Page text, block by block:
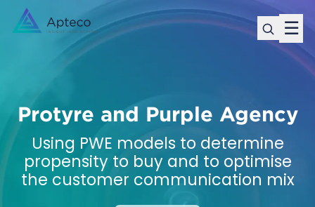
☰
Protyre and Purple Agency
Using PWE models to determine
propensity to buy and to optimise
the customer communication mix